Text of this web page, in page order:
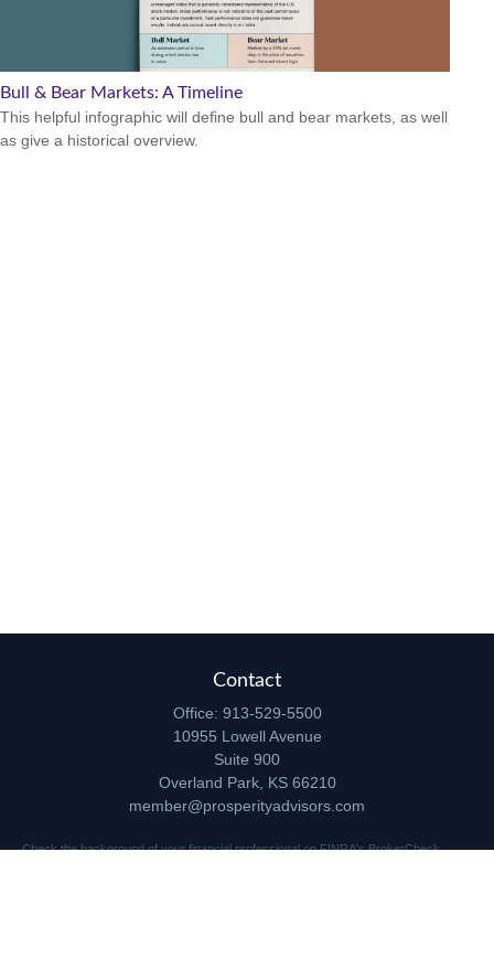
Bull & Bear Markets: A Timeline
This helpful infographic will define bull and bear markets, as well
as give a historical overview.
Contact
Office: 913-529-5500
10955 Lowell Avenue
Suite 900
Overland Park, KS 66210
member@prosperityadvisors.com
Check the background of your financial professional on FINRA'sBrokerCheck.